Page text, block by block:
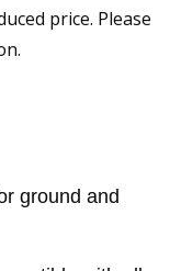
price. Please
ground and